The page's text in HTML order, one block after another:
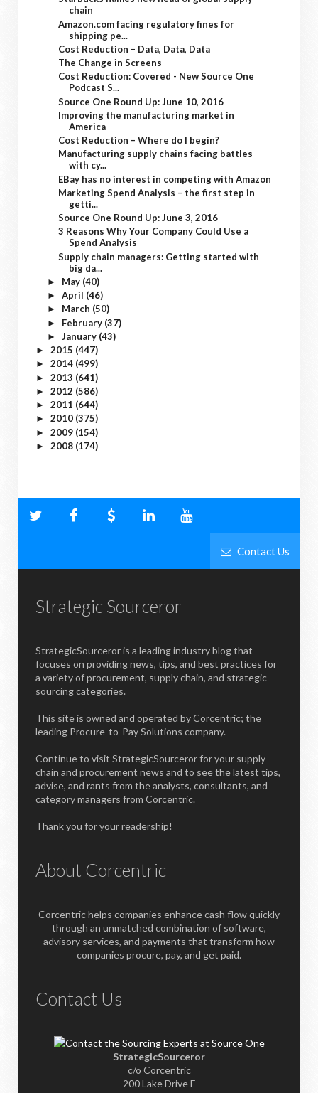
chain
Amazon.com facing regulatory fines for
shipping pe...
Cost Reduction – Data, Data, Data
The Change in Screens
Cost Reduction: Covered - New Source One
Podcast S...
Source One Round Up: June 10, 2016
Improving the manufacturing market in
America
Cost Reduction – Where do I begin?
Manufacturing supply chains facing battles
with cy...
EBay has no interest in competing with Amazon
Marketing Spend Analysis – the first step in
getti...
Source One Round Up: June 3, 2016
3 Reasons Why Your Company Could Use a
Spend Analysis
Supply chain managers: Getting started with
big da...
► May (40)
► April (46)
► March (50)
► February (37)
► January (43)
► 2015 (447)
► 2014 (499)
► 2013 (641)
► 2012 (586)
► 2011 (644)
► 2010 (375)
► 2009 (154)
► 2008 (174)
Contact Us
Strategic Sourceror
StrategicSourceror is a leading industry blog that
focuses on providing news, tips, and best practices for
a variety of procurement, supply chain, and strategic
sourcing categories.
This site is owned and operated by Corcentric; the
leading Procure-to-Pay Solutions company.
Continue to visit StrategicSourceror for your supply
chain and procurement news and to see the latest tips,
advise, and rants from the analysts, consultants, and
category managers from Corcentric.
Thank you for your readership!
About Corcentric
Corcentric helps companies enhance cash flow quickly
through an unmatched combination of software,
advisory services, and payments that transform how
companies procure, pay, and get paid.
Contact Us
StrategicSourceror
c/o Corcentric
200 Lake Drive E